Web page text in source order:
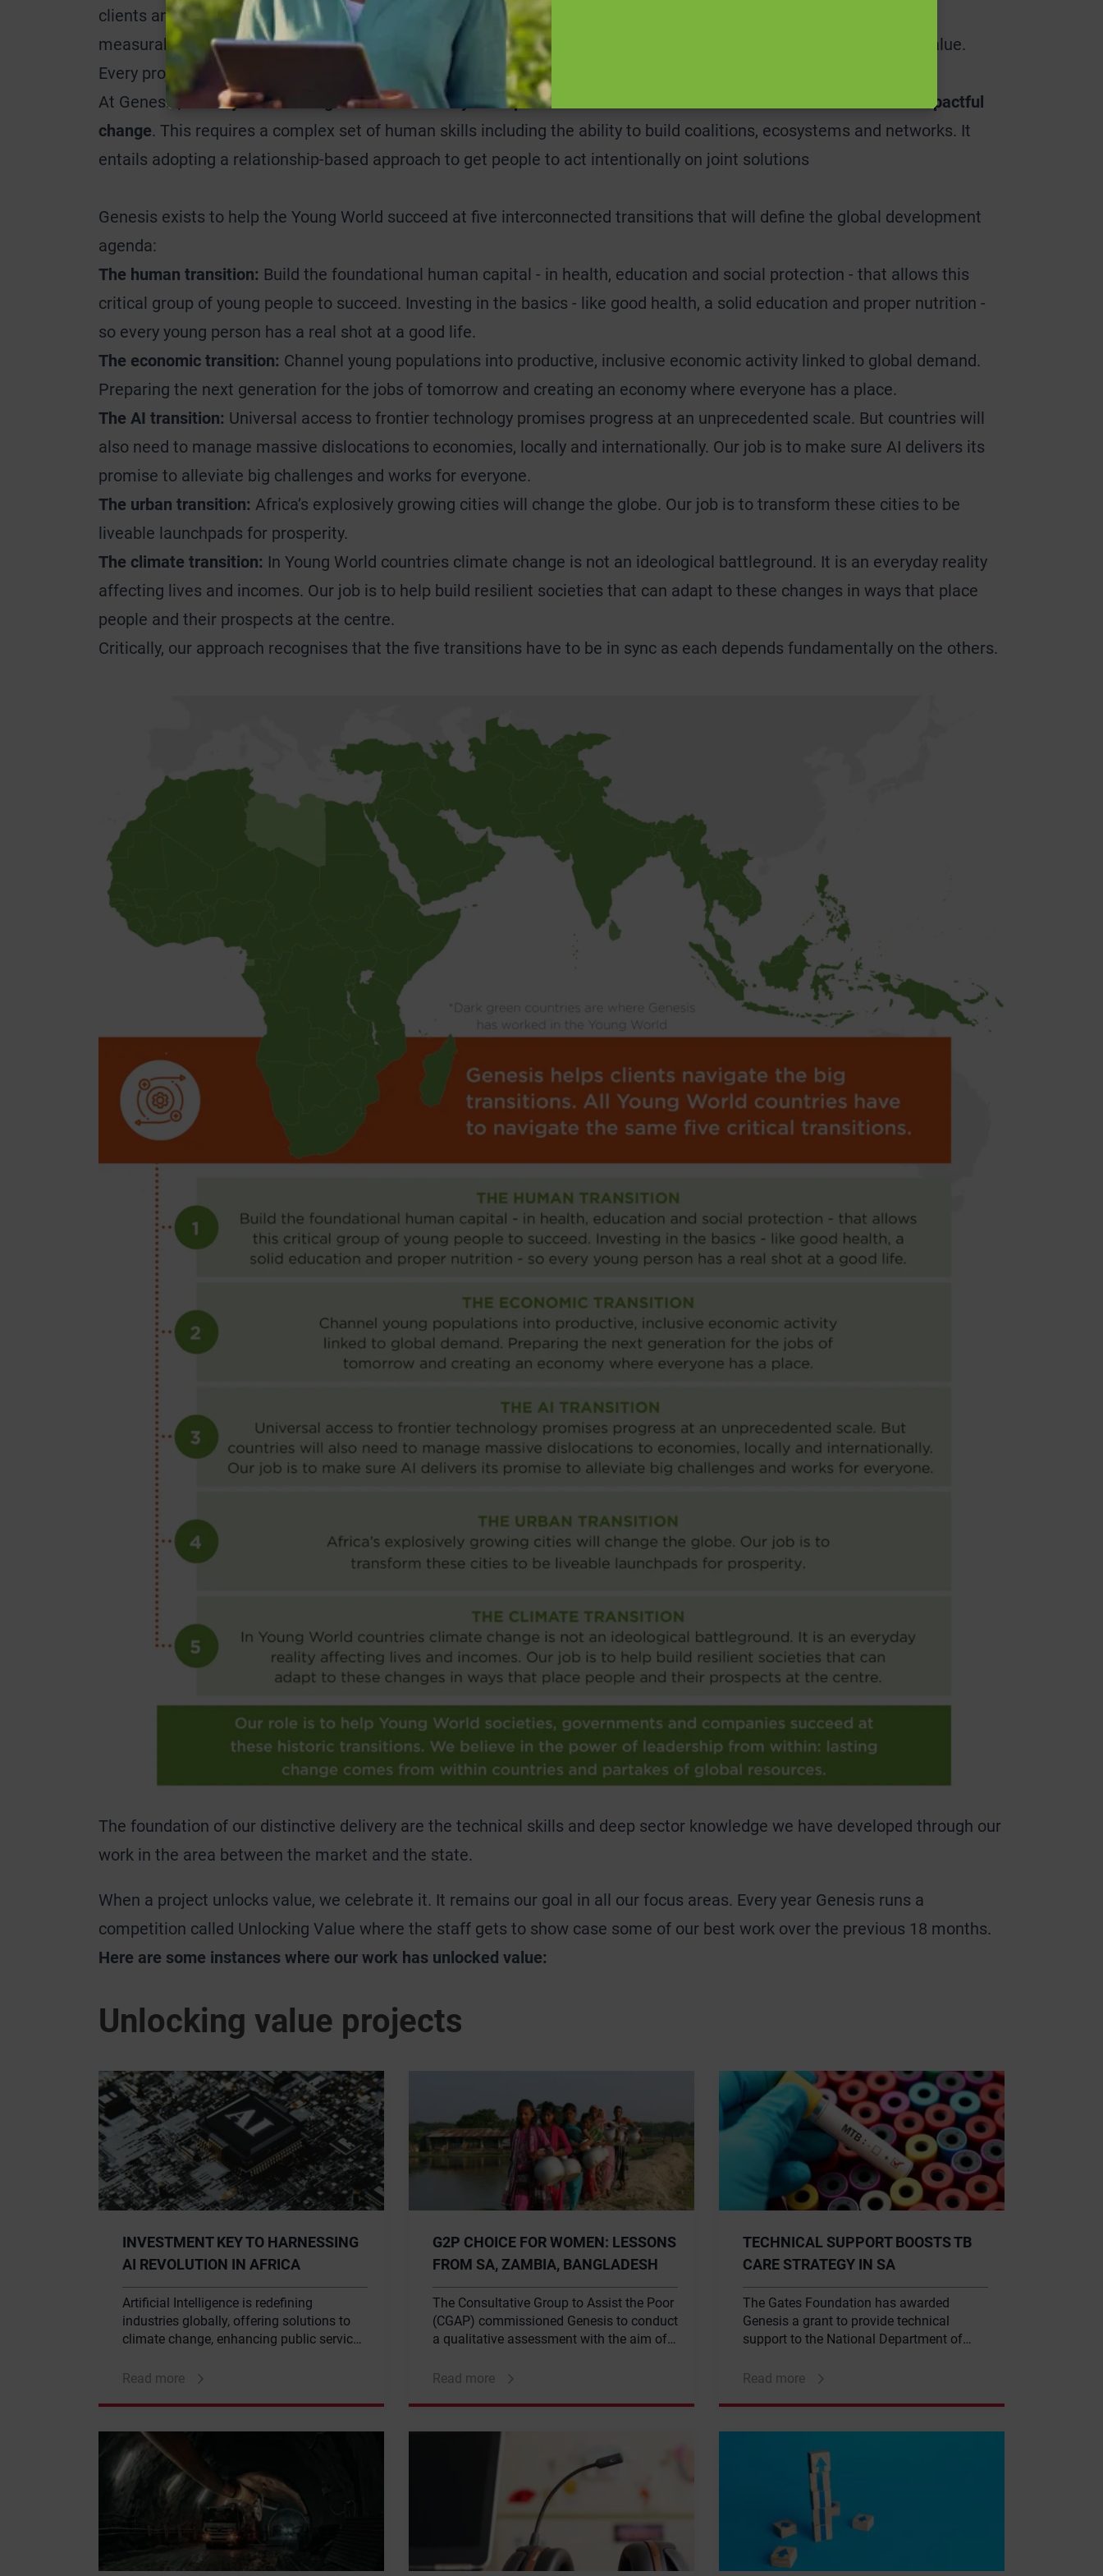
clients and for society that was not apparent prior to our work. The value opportunity unlocked in this way must be
measurable, and the solution given needs to comprehensively address all the challenges related to realising that value.
Every project at Genesis is assessed according to this standard.
At Genesis,
the key to unlocking value is our ability to inspire action and to facilitate environments conducive to impactful
change. This requires a complex set of human skills including the ability to build coalitions, ecosystems and networks. It
entails adopting a relationship-based approach to get people to act intentionally on joint solutions
Genesis exists to help the Young World succeed at five interconnected transitions that will define the global development
agenda:
The human transition: Build the foundational human capital - in health, education and social protection - that allows this
critical group of young people to succeed. Investing in the basics - like good health, a solid education and proper nutrition -
so every young person has a real shot at a good life.
The economic transition: Channel young populations into productive, inclusive economic activity linked to global demand.
Preparing the next generation for the jobs of tomorrow and creating an economy where everyone has a place.
The AI transition: Universal access to frontier technology promises progress at an unprecedented scale. But countries will
also need to manage massive dislocations to economies, locally and internationally. Our job is to make sure AI delivers its
promise to alleviate big challenges and works for everyone.
The urban transition: Africa’s explosively growing cities will change the globe. Our job is to transform these cities to be
liveable launchpads for prosperity.
The climate transition: In Young World countries climate change is not an ideological battleground. It is an everyday reality
affecting lives and incomes. Our job is to help build resilient societies that can adapt to these changes in ways that place
people and their prospects at the centre.
Critically, our approach recognises that the five transitions have to be in sync as each depends fundamentally on the others.
The foundation of our distinctive delivery are the technical skills and deep sector knowledge we have developed through our
work in the area between the market and the state.
When a project unlocks value, we celebrate it. It remains our goal in all our focus areas. Every year Genesis runs a
competition called Unlocking Value where the staff gets to show case some of our best work over the previous 18 months.
Here are some instances where our work has unlocked value:
Unlocking value projects
INVESTMENT KEY TO HARNESSING
AI REVOLUTION IN AFRICA
Artificial Intelligence is redefining
industries globally, offering solutions to
climate change, enhancing public service
sector. With AI’s immense potential, it’s
market is valued at an impressive $16.5
trillion.
Read more
G2P CHOICE FOR WOMEN: LESSONS
FROM SA, ZAMBIA, BANGLADESH
The Consultative Group to Assist the Poor
(CGAP) commissioned Genesis to conduct
a qualitative assessment with the aim of
the potential benefits of incorporating a
(government to persons) payment system.
Read more
TECHNICAL SUPPORT BOOSTS TB
CARE STRATEGY IN SA
The Gates Foundation has awarded
Genesis a grant to provide technical
support to the National Department of
million, three-year tuberculosis (TB)
Read more